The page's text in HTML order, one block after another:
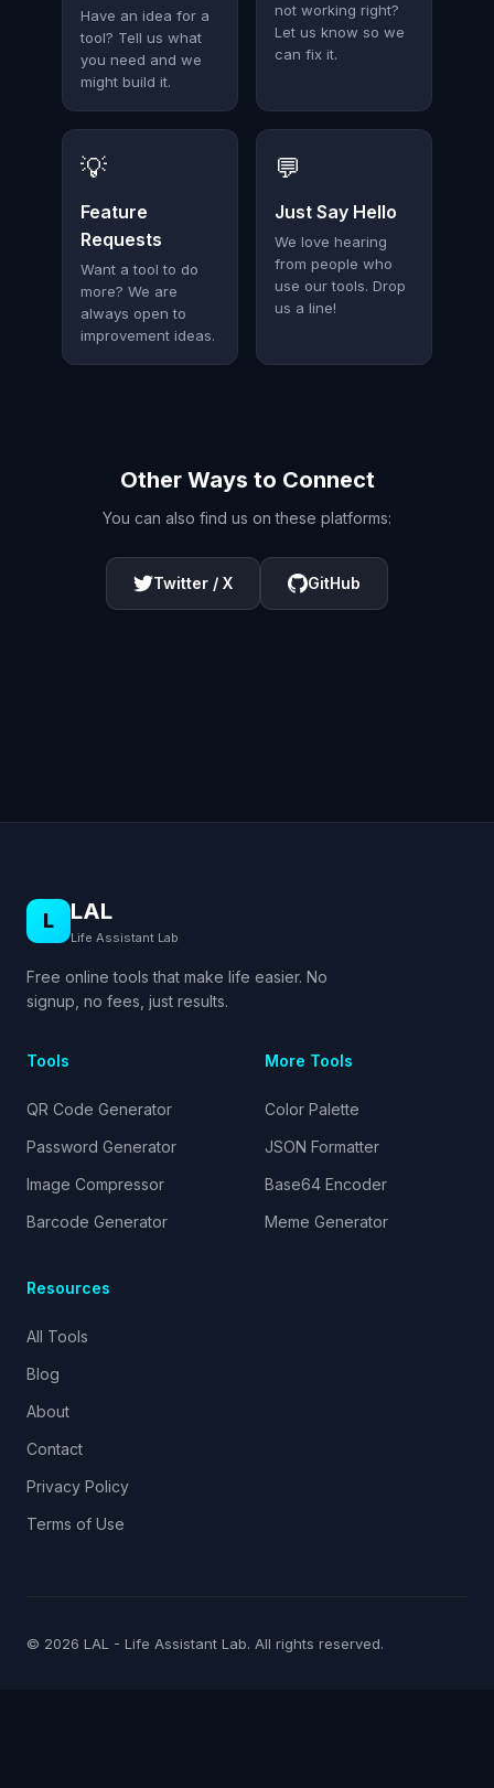
Have an idea for a
tool? Tell us what
you need and we
might build it.
not working right?
Let us know so we
can fix it.
💡
Feature
Requests
Want a tool to do
more? We are
always open to
improvement ideas.
💬
Just Say Hello
We love hearing
from people who
use our tools. Drop
us a line!
Other Ways to Connect
You can also find us on these platforms:
Twitter / X GitHub
L LAL
Life Assistant Lab
Free online tools that make life easier. No
signup, no fees, just results.
Tools
QR Code Generator
Password Generator
Image Compressor
Barcode Generator
More Tools
Color Palette
JSON Formatter
Base64 Encoder
Meme Generator
Resources
All Tools
Blog
About
Contact
Privacy Policy
Terms of Use
© 2026 LAL - Life Assistant Lab. All rights reserved.